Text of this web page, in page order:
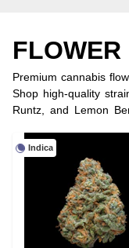
FLOWER
Premium cannabis
Shop high-quality
Runtz, and Lemon
convenient
today!
Indica